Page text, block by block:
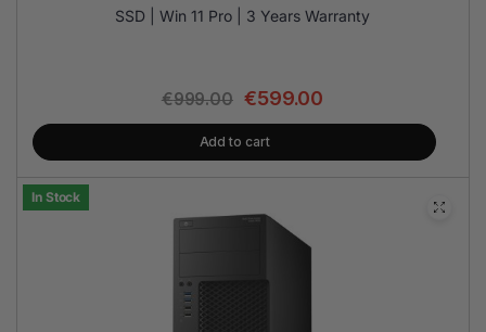
SSD | Win 11 Pro | 3 Years Warranty
€999.00 €599.00
Add to cart
In Stock